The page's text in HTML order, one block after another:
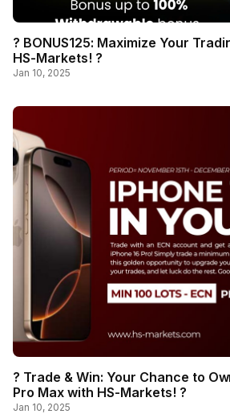
? BONUS125: Maximize Your
HS-Markets! ?
Jan 10, 2025
? Trade & Win: Your Chance to
Pro Max with HS-Markets! ?
Jan 10, 2025